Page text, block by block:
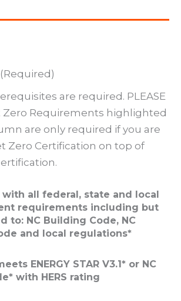
are required. PLEASE
Zero Requirements highlighted
are only required if you are
Zero Certification on top of
with all federal, state and local
requirements including but
to: NC Building Code, NC
and local regulations*
ENERGY STAR V3.1* or NC
with HERS rating